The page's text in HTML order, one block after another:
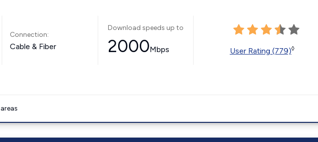
Connection:
Cable & Fiber
Download speeds up to
2000Mbps User Rating (779)◊